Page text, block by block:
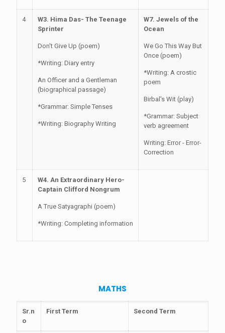
4
W3. Hima Das- The Teenage
Sprinter
Don't Give Up (poem)
*Writing: Diary entry
An Officer and a Gentleman
(biographical passage)
*Grammar: Simple Tenses
*Writing: Biography Writing
W7. Jewels of the
Ocean
We Go This Way But
Once (poem)
*Writing: A crostic
poem
Birbal's Wit (play)
*Grammar: Subject
verb agreement
Writing: Error - Error-
Correction
5
W4. An Extraordinary Hero-
Captain Clifford Nongrum
A True Satyagraphi (poem)
*Writing: Completing information
MATHS
Sr.n
o
First Term Second Term